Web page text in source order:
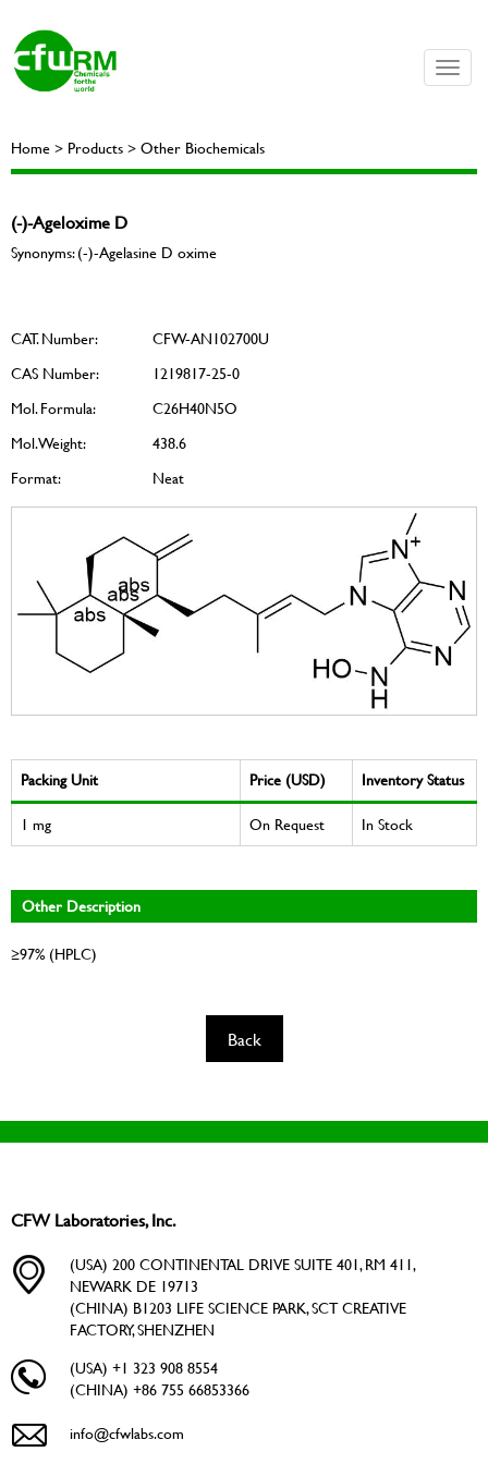
Toggle
Home > Products > Other Biochemicals
(-)-Ageloxime D
Synonyms: (-)-Agelasine D oxime
CAT. Number:
CFW-AN102700U
CAS Number:
1219817-25-0
Mol. Formula:
C26H40N5O
Mol. Weight:
438.6
Format:
Neat
Packing Unit Price (USD)
Inventory Status
1 mg
On Request In Stock
Other Description
≥97% (HPLC)
Back
CFW Laboratories, Inc.
(USA) 200 CONTINENTAL DRIVE SUITE 401, RM 411,
NEWARK DE 19713
(CHINA) B1203 LIFE SCIENCE PARK, SCT CREATIVE
FACTORY, SHENZHEN
(USA) +1 323 908 8554
(CHINA) +86 755 66853366
info@cfwlabs.com